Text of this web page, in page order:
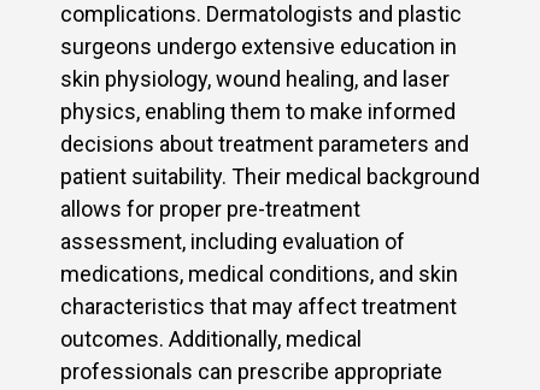
complications. Dermatologists and plastic
surgeons undergo extensive education in
skin physiology, wound healing, and laser
physics, enabling them to make informed
decisions about treatment parameters and
patient suitability. Their medical background
allows for proper pre-treatment
assessment, including evaluation of
medications, medical conditions, and skin
characteristics that may affect treatment
outcomes. Additionally, medical
professionals can prescribe appropriate